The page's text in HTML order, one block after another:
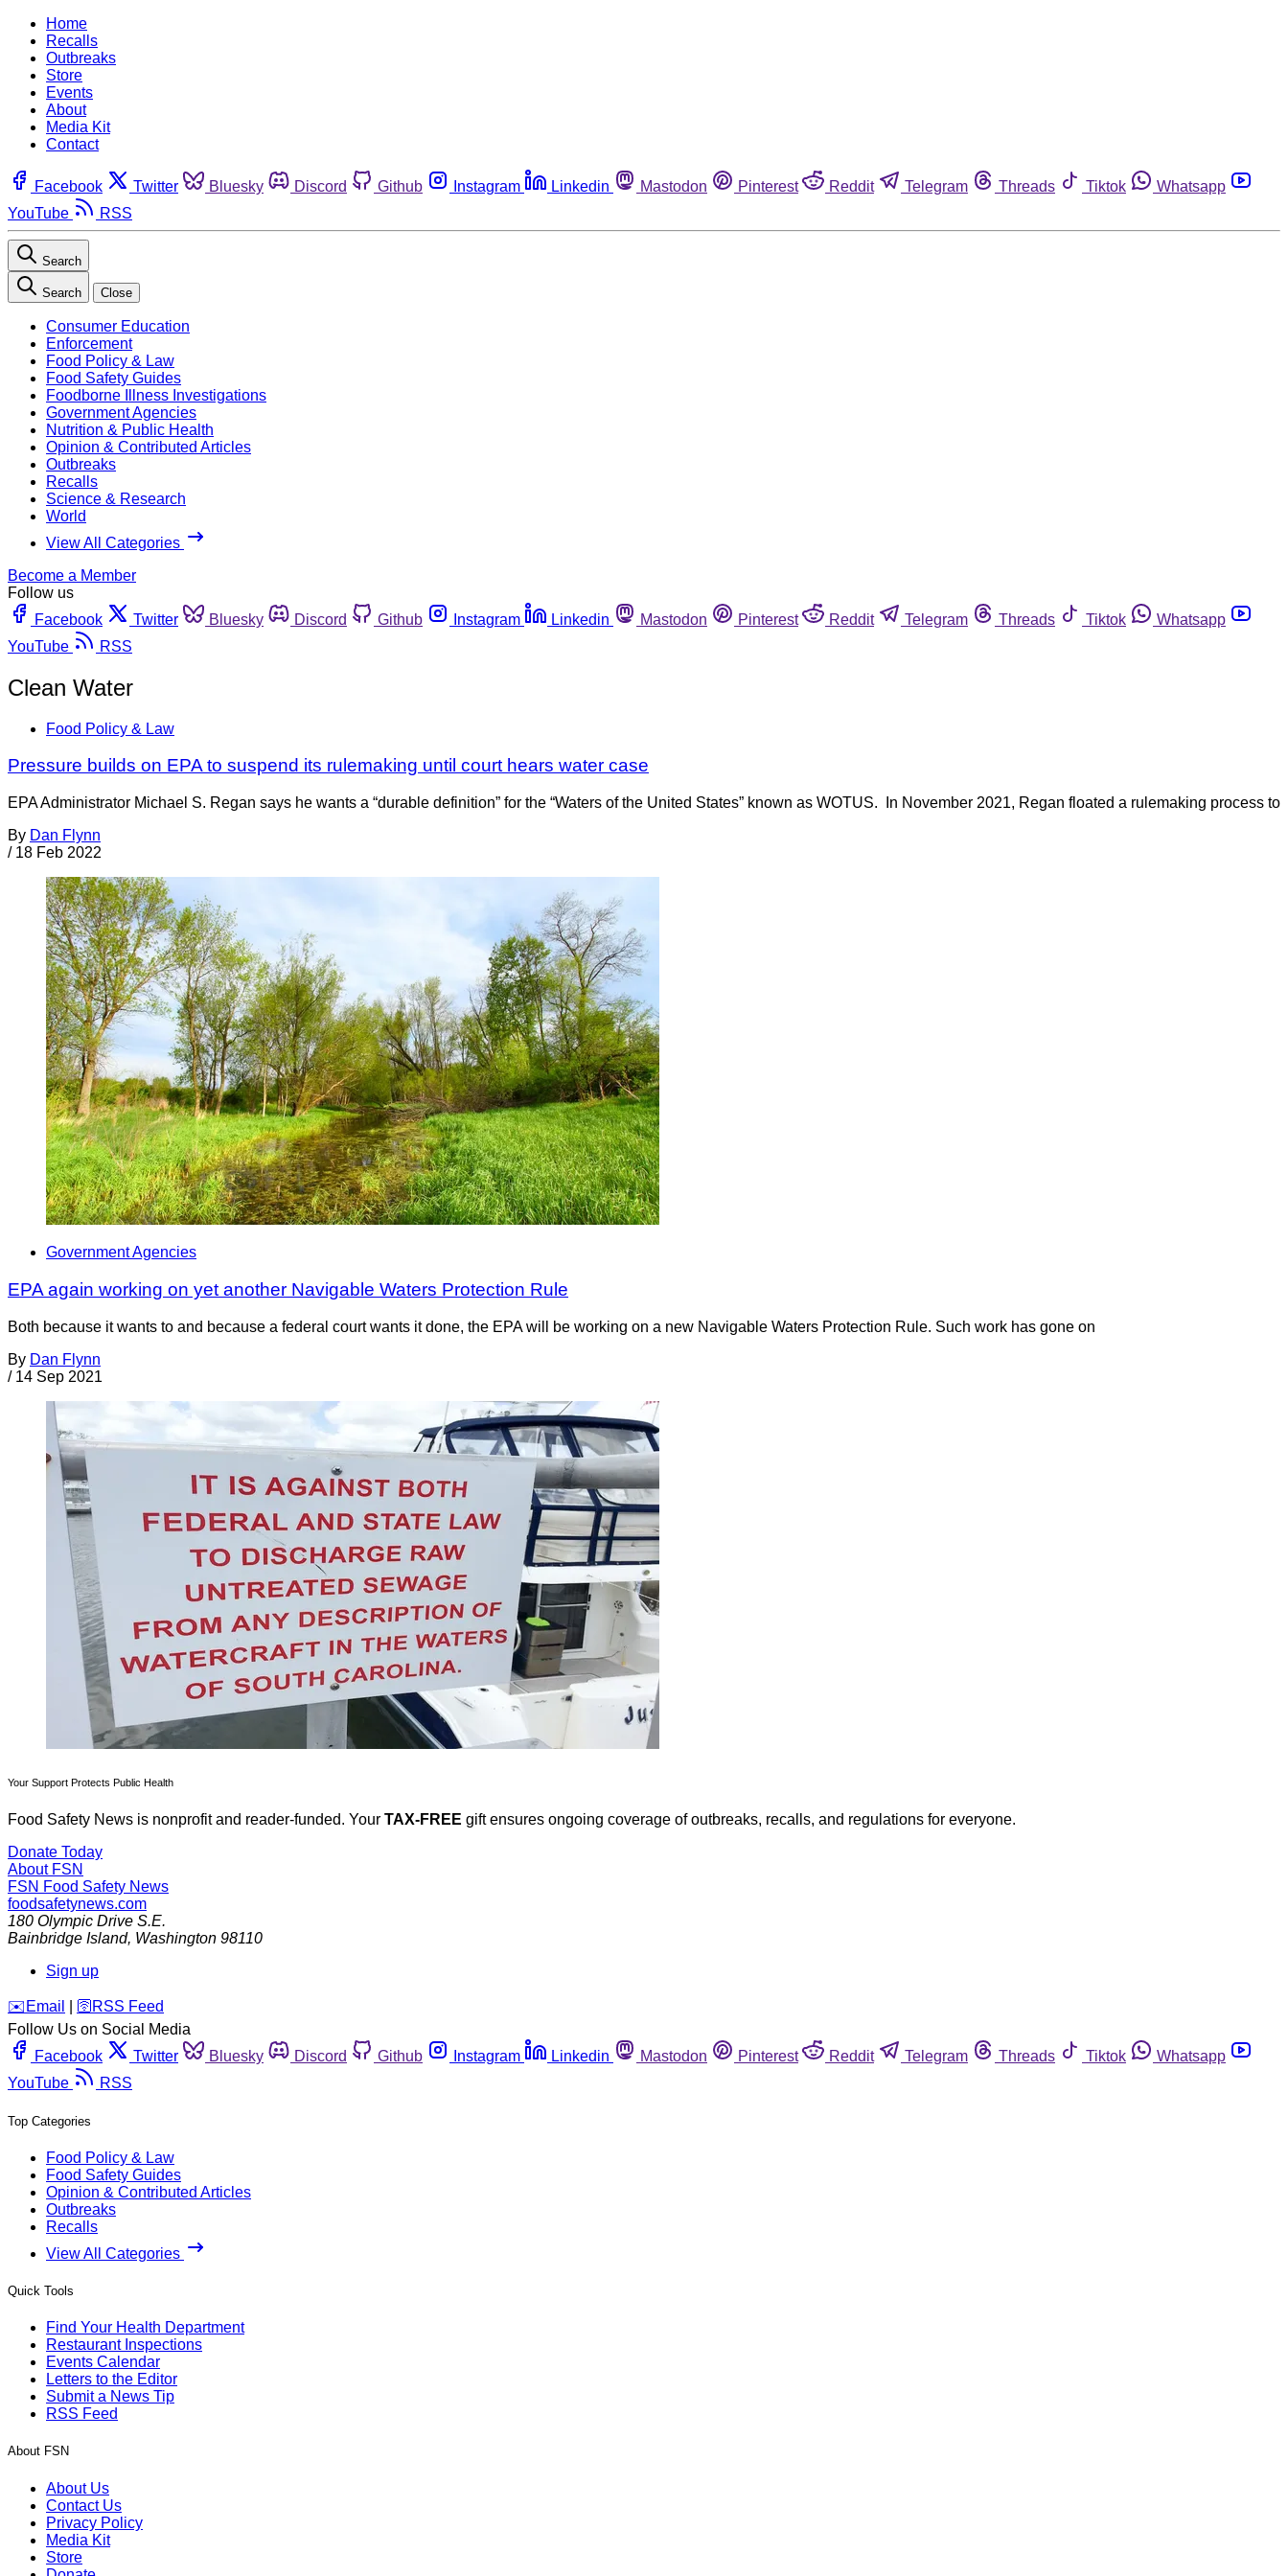
Home
Recalls
Outbreaks
Store
Events
About
Media Kit
Contact
Facebook Twitter Bluesky Discord Github Instagram Linkedin Mastodon Pinterest Reddit Telegram Threads Tiktok
Whatsapp
YouTube
RSS
Search
Search Close
Consumer Education
Enforcement
Food Policy & Law
Food Safety Guides
Foodborne Illness Investigations
Government Agencies
Nutrition & Public Health
Opinion & Contributed Articles
Outbreaks
Recalls
Science & Research
World
View All Categories
Become a Member
Follow us
Facebook
Twitter Bluesky Discord Github Instagram Linkedin Mastodon Pinterest Reddit Telegram Threads Tiktok
Whatsapp
YouTube
RSS
Clean Water
Food Policy & Law
Pressure builds on EPA to suspend its rulemaking until court hears water case
EPA Administrator Michael S. Regan says he wants a “durable definition” for the “Waters of the United States” known as WOTUS. In November 2021, Regan floated a rulemaking process to
By Dan Flynn
/ 18 Feb 2022
Government Agencies
EPA again working on yet another Navigable Waters Protection Rule
Both because it wants to and because a federal court wants it done, the EPA will be working on a new Navigable Waters Protection Rule. Such work has gone on
By Dan Flynn
/ 14 Sep 2021
Your Support Protects Public Health
Food Safety News is nonprofit and reader-funded. Your TAX-FREE gift ensures ongoing coverage of outbreaks, recalls, and regulations for everyone.
Donate Today
About FSN
FSN Food Safety News
foodsafetynews.com
180 Olympic Drive S.E.
Bainbridge Island, Washington 98110
Sign up
️✉️ Email 🛜 RSS Feed
Follow Us on Social Media
Facebook
Twitter Bluesky Discord Github Instagram Linkedin Mastodon Pinterest Reddit Telegram Threads Tiktok
Whatsapp
YouTube
RSS
Top Categories
Food Policy & Law
Food Safety Guides
Opinion & Contributed Articles
Outbreaks
Recalls
View All Categories
Quick Tools
Find Your Health Department
Restaurant Inspections
Events Calendar
Letters to the Editor
Submit a News Tip
RSS Feed
About FSN
About Us
Contact Us
Privacy Policy
Media Kit
Store